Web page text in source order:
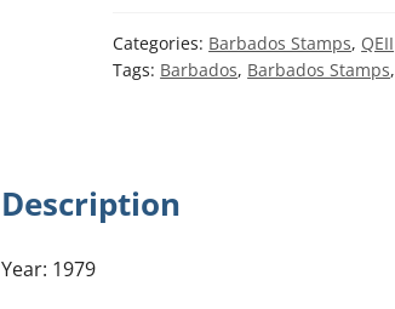
Categories: Barbados Stamps, QEII
Tags: Barbados, Barbados Stamps,
Description
Year: 1979